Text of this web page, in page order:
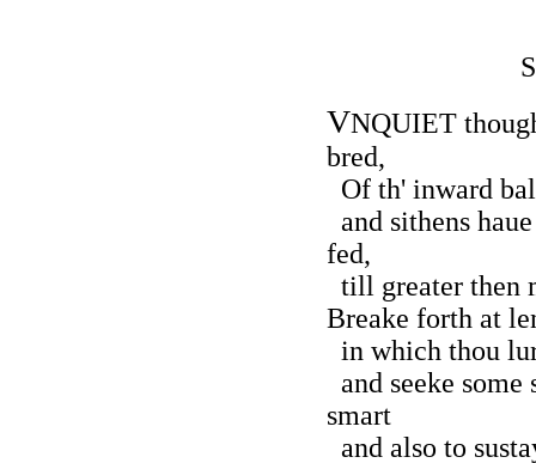
S
VNQUIET
bred,
Of th' inward
and sithens
fed,
till greater then
Breake forth at
in which thou
and seeke
smart
and also to